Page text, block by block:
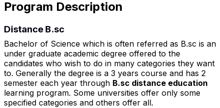
Program Description
Distance B.sc
Bachelor of Science which is often referred as B.sc is an
under graduate academic degree offered to the
candidates who wish to do in many categories they want
to. Generally the degree is a 3 years course and has 2
semester each year through B.sc distance education
learning program. Some universities offer only some
specified categories and others offer all.